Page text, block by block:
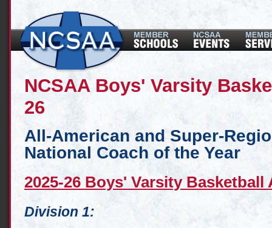
NCSAA Boys' Varsity
26
All-American and Super-
National Coach of the Year
2025-26 Boys' Varsity Basketball
Division 1: